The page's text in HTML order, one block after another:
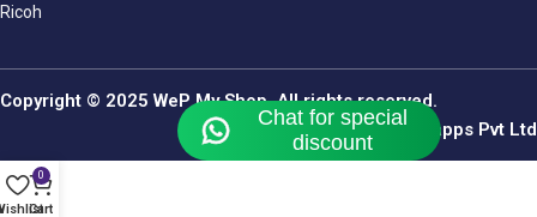
Ricoh
Copyright © 2025 WeP My Shop. All rights reserved.
By Webomindapps Pvt Ltd
0
Cart